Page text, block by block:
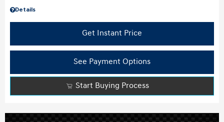
Details
Get Instant Price
See Payment Options
Start Buying Process